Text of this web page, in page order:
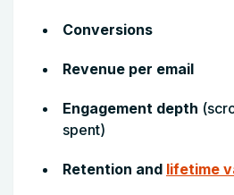
Conversions
Revenue per email
Engagement depth
spent)
Retention and lifetime